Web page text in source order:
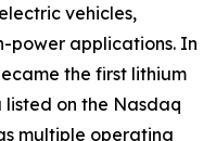
vehicles,
power applications. In
the first lithium
on the Nasdaq
multiple operating